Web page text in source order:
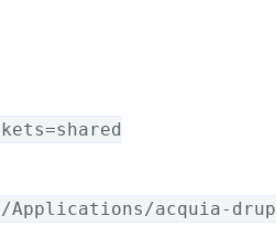
/Applications/acquia-